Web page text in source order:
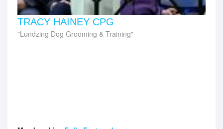
TRACY HAINEY CPG
Lundzing Dog Grooming & Training